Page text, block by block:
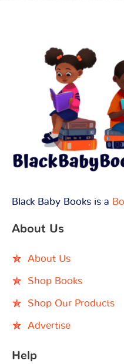
Black Baby Books is a
About Us
About Us
Shop Books
Shop Our Products
Advertise
Help